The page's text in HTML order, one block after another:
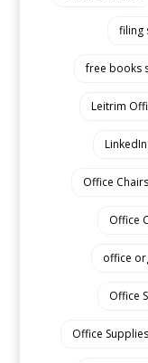
filing
free books
Leitrim
Office
Office
office
Office
Office